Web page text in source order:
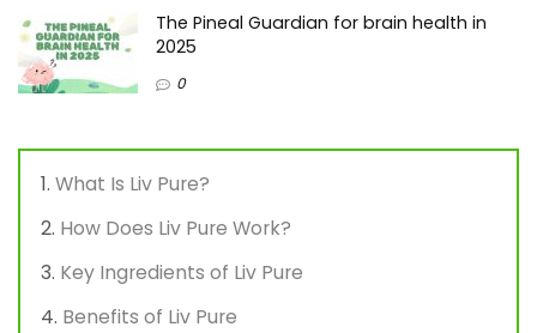
The Pineal Guardian for brain health in
2025
0
What Is Liv Pure?
How Does Liv Pure Work?
Key Ingredients of Liv Pure
Benefits of Liv Pure